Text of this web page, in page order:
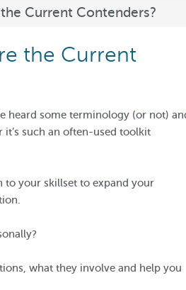
Current Contenders?
the Current
heard some terminology (or not)
such an often-used toolkit
to your skillset to expand your
what they involve and help you